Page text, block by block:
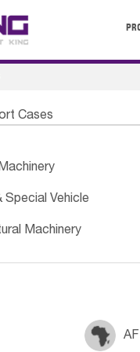
Cases
Special Vehicle
Machinery